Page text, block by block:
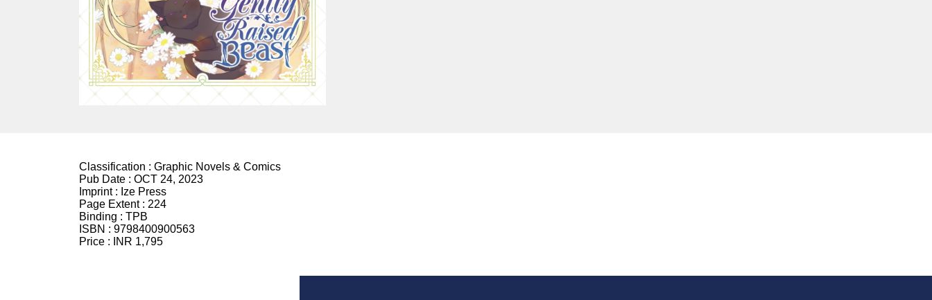
Classification : Graphic Novels & Comics
Pub Date : OCT 24, 2023
Imprint : Ize Press
Page Extent : 224
Binding : TPB
ISBN : 9798400900563
Price :
INR 1,795